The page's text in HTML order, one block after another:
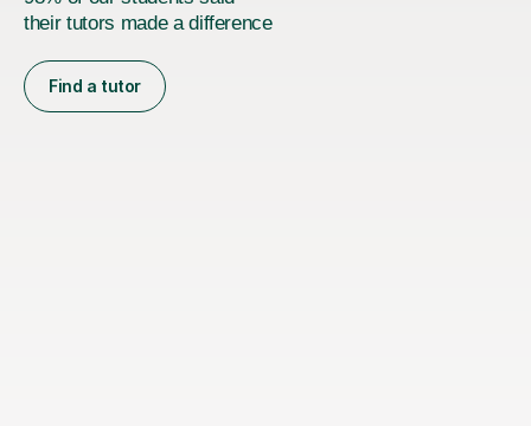
their tutors made a difference
Find a tutor